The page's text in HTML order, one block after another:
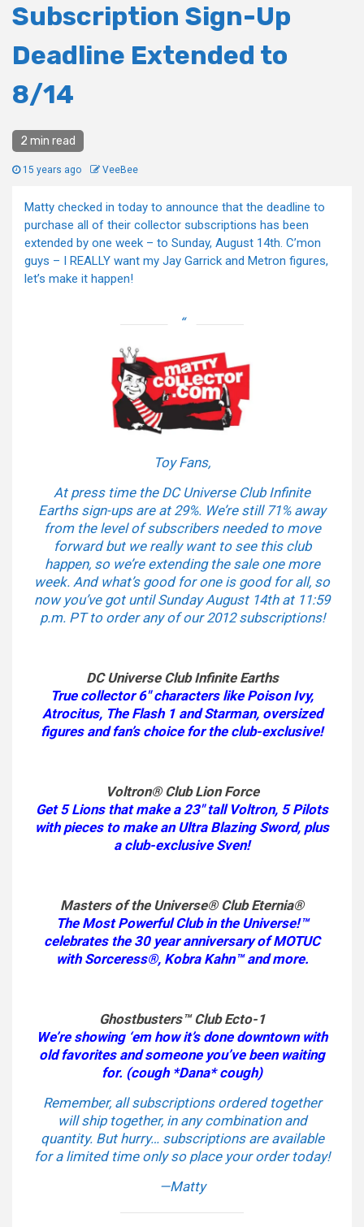
Subscription Sign-Up
Deadline Extended to
8/14
2 min read
15 years ago VeeBee
Matty checked in today to announce that the deadline to
purchase all of their collector subscriptions has been
extended by one week – to Sunday, August 14th. C’mon
guys – I REALLY want my Jay Garrick and Metron figures,
let’s make it happen!
Toy Fans,
At press time the DC Universe Club Infinite
Earths sign-ups are at 29%. We’re still 71% away
from the level of subscribers needed to move
forward but we really want to see this club
happen, so we’re extending the sale one more
week. And what’s good for one is good for all, so
now you’ve got until Sunday August 14th at 11:59
p.m. PT to order any of our 2012 subscriptions!
DC Universe Club Infinite Earths
True collector 6″ characters like Poison Ivy,
Atrocitus, The Flash 1 and Starman, oversized
figures and fan’s choice for the club-exclusive!
Voltron® Club Lion Force
Get 5 Lions that make a 23″ tall Voltron, 5 Pilots
with pieces to make an Ultra Blazing Sword, plus
a club-exclusive Sven!
Masters of the Universe® Club Eternia®
The Most Powerful Club in the Universe!™
celebrates the 30 year anniversary of MOTUC
with Sorceress®, Kobra Kahn™ and more.
Ghostbusters™ Club Ecto-1
We’re showing ‘em how it’s done downtown with
old favorites and someone you’ve been waiting
for. (cough *Dana* cough)
Remember, all subscriptions ordered together
will ship together, in any combination and
quantity. But hurry… subscriptions are available
for a limited time only so place your order today!
—Matty